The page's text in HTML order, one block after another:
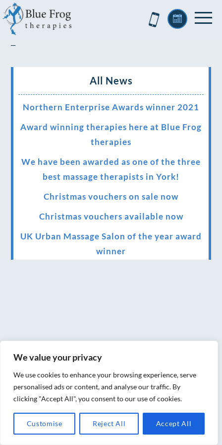
We value your privacy
We use cookies to enhance your browsing experience, serve
personalised ads or content, and analyse our traffic. By
clicking "Accept All", you consent to our use of cookies.
Customise Reject All Accept All
–
All News
Northern Enterprise Awards winner 2021
Award winning therapies here at Blue Frog
therapies
We have been awarded as one of the three
best massage therapists in York!
Christmas vouchers on sale now
Christmas vouchers available now
UK Urban Massage Salon of the year award
winner
Big news for Blue Frog therapies
Managing the health crisis in March 2020
and beyond.
We have officially moved!
Introducing Sensory Relaxation therapy
Changes are afoot….